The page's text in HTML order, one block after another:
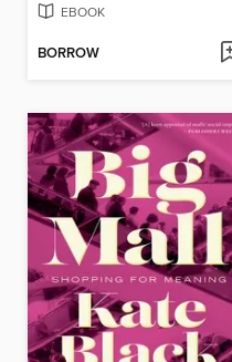
EBOOK
BORROW